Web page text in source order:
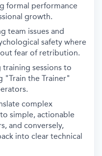
formal performance
growth.
team issues and
safety where
fear of retribution.
sessions to
"Train the Trainer"
complex
simple, actionable
and conversely,
into clear technical